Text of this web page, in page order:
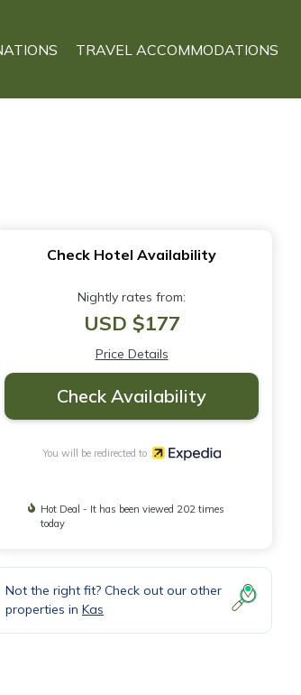
TRAVEL ACCOMMODATIONS
Check Hotel Availability
Nightly rates from:
USD $177
Price Details
Check Availability
You will be redirected to
Hot Deal - It has been viewed 202 times
today
Not the right fit? Check out our other
properties in Kas